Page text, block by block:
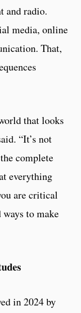
and radio.
media, online
That,
that looks
“It’s not
complete
everything
are critical
to make
in 2024 by